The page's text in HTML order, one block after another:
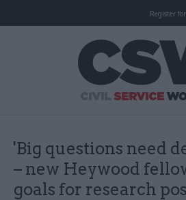
Register
'Big questions need
– new Heywood
goals for research